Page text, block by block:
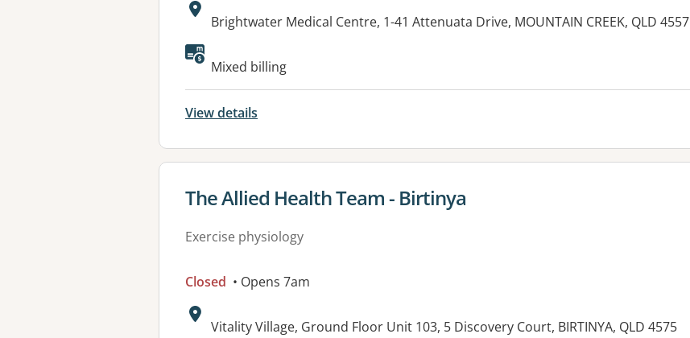
Address:
Brightwater Medical Centre, 1-41 Attenuata Drive, MOUNTAIN CREEK, QLD 4557
Available facilities:
Mixed billing
View details
View details for
The Allied Health Team - Birtinya
Exercise physiology
Closed • Opens 7am
Address:
Vitality Village, Ground Floor Unit 103, 5 Discovery Court, BIRTINYA, QLD 4575